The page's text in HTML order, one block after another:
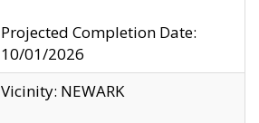
Projected Completion Date:
10/01/2026
Vicinity: NEWARK